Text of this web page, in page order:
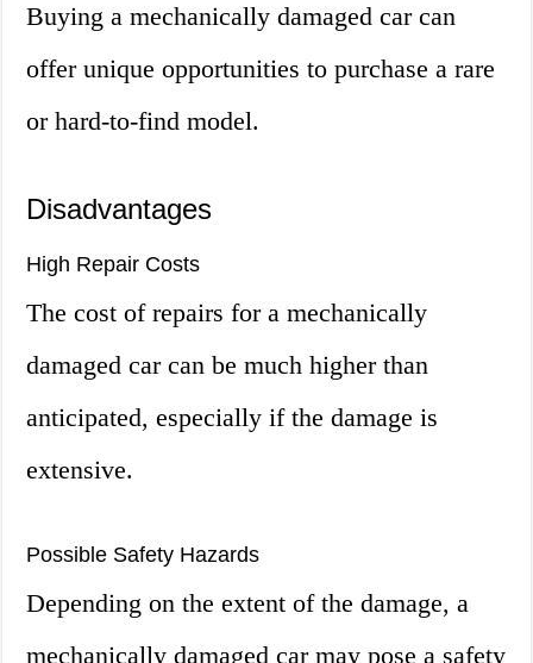
Buying a mechanically damaged car can
offer unique opportunities to purchase a rare
or hard-to-find model.
Disadvantages
High Repair Costs
The cost of repairs for a mechanically
damaged car can be much higher than
anticipated, especially if the damage is
extensive.
Possible Safety Hazards
Depending on the extent of the damage, a
mechanically damaged car may pose a safety